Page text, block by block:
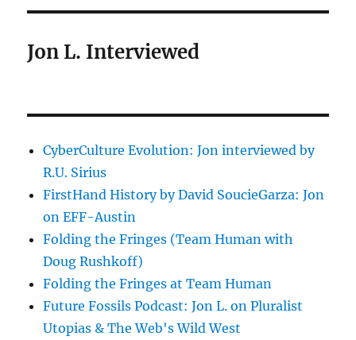
Jon L. Interviewed
CyberCulture Evolution: Jon interviewed by
R.U. Sirius
FirstHand History by David SoucieGarza: Jon
on EFF-Austin
Folding the Fringes (Team Human with
Doug Rushkoff)
Folding the Fringes at Team Human
Future Fossils Podcast: Jon L. on Pluralist
Utopias & The Web's Wild West